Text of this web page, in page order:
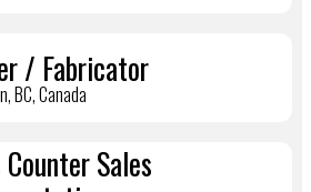
/ Fabricator
BC, Canada
Sales